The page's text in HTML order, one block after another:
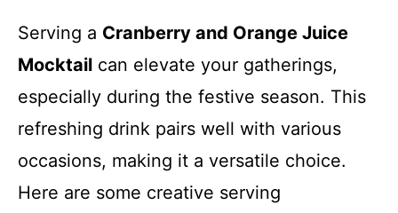
Serving a Cranberry and Orange Juice
Mocktail can elevate your gatherings,
especially during the festive season. This
refreshing drink pairs well with various
occasions, making it a versatile choice.
Here are some creative serving